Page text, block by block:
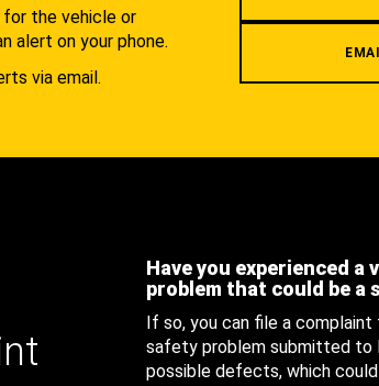
for the vehicle or
alert on your phone.
via email.
Have you experienced
problem that could be a
If so, you can file a
safety problem submitted to
possible defects, which